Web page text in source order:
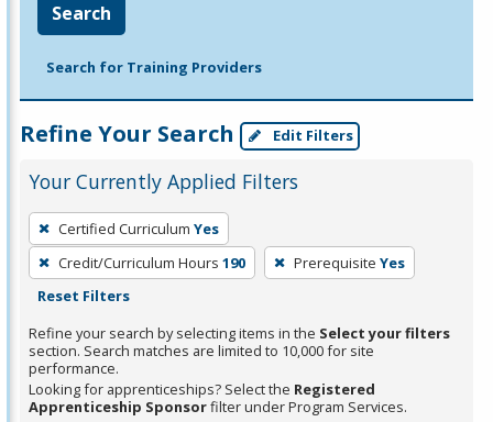
Search
Search for Training Providers
Refine Your Search Edit Filters
Your Currently Applied Filters
To
remove
a
filter,
press
Enter
or
Spacebar.
Certified Curriculum Yes
Credit/Curriculum Hours 190 Prerequisite Yes
Reset Filters
Refine your search by selecting items in the Select your filters
section. Search matches are limited to 10,000 for site
performance.
Looking for apprenticeships? Select the Registered
Apprenticeship Sponsorfilter under Program Services.